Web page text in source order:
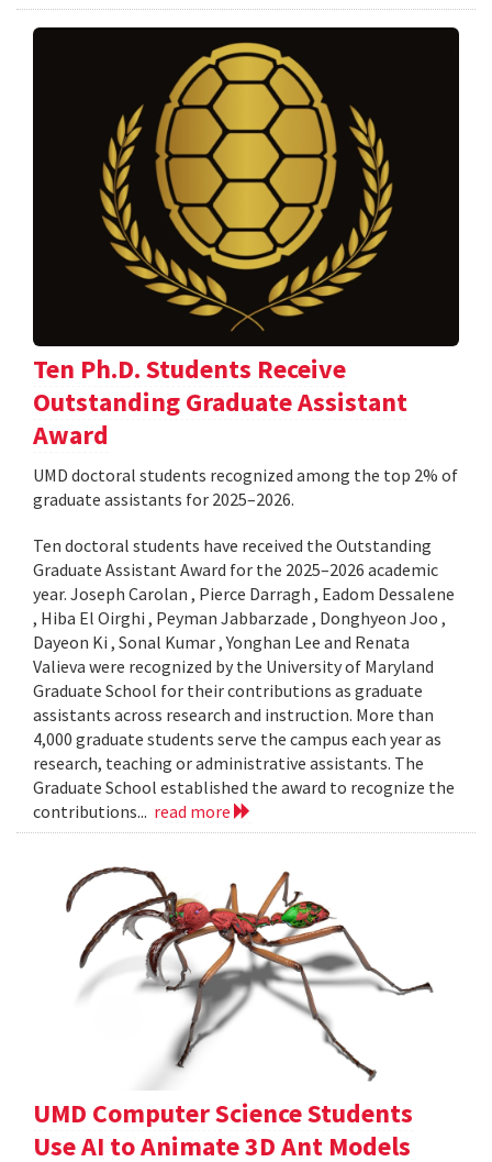
Ten Ph.D. Students Receive
Outstanding Graduate Assistant
Award
UMD doctoral students recognized among the top 2% of
graduate assistants for 2025–2026.
Ten doctoral students have received the Outstanding
Graduate Assistant Award for the 2025–2026 academic
year. Joseph Carolan , Pierce Darragh , Eadom Dessalene
, Hiba El Oirghi , Peyman Jabbarzade , Donghyeon Joo ,
Dayeon Ki , Sonal Kumar , Yonghan Lee and Renata
Valieva were recognized by the University of Maryland
Graduate School for their contributions as graduate
assistants across research and instruction. More than
4,000 graduate students serve the campus each year as
research, teaching or administrative assistants. The
Graduate School established the award to recognize the
contributions... read more
UMD Computer Science Students
Use AI to Animate 3D Ant Models